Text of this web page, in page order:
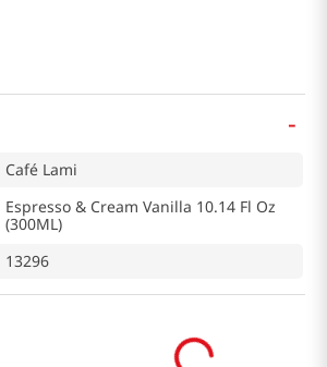
-
Café Lami
Espresso & Cream Vanilla 10.14 Fl Oz
(300ML)
13296